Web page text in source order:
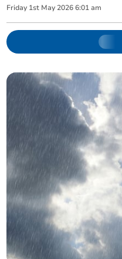
Friday 1st May 2026 6:01 am